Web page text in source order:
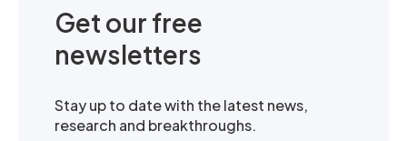
Get our free
newsletters
Stay up to date with the latest news,
research and breakthroughs.